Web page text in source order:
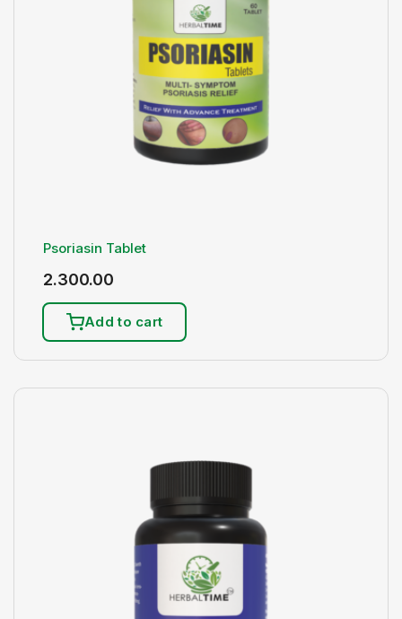
Psoriasin Tablet
2.300.00
Add to cart